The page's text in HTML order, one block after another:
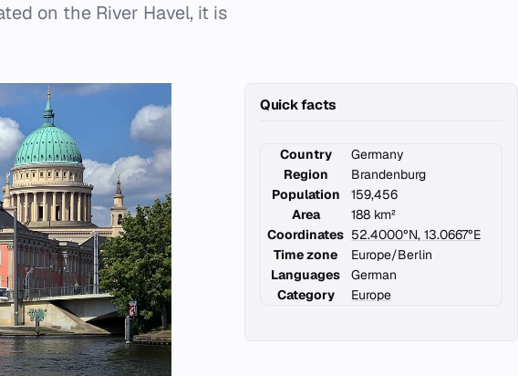
on the River Havel, it is
Quick facts
Country
Germany
Region
Brandenburg
Population
159,456
Area
188 km²
Coordinates 52.4000°N, 13.0667°E
Time zone
Europe/Berlin
Languages
German
Category
Europe